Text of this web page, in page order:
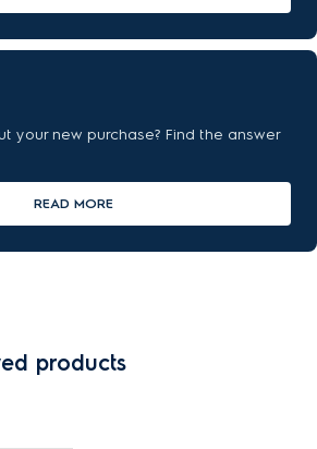
your new purchase? Find the answer
READ MORE
products